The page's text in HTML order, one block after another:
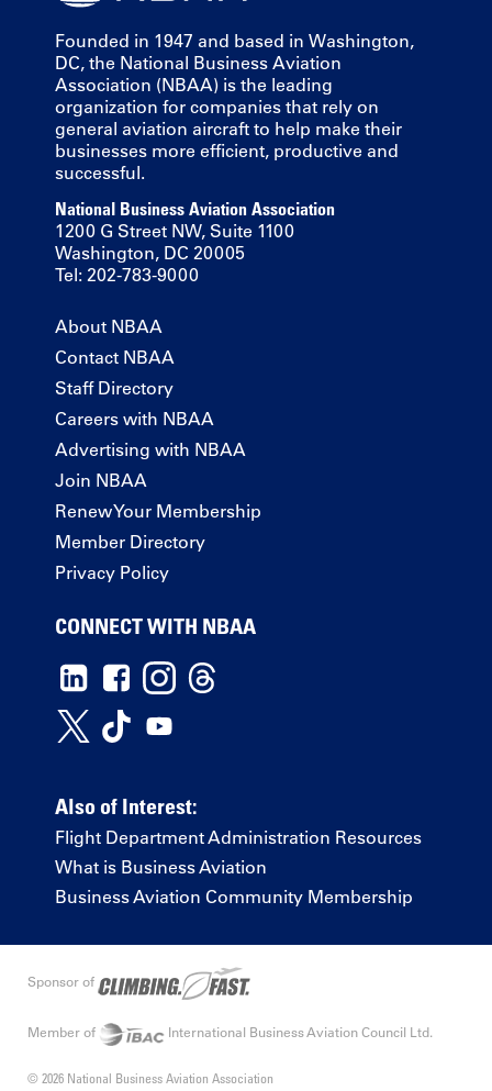
Founded in 1947 and based in Washington,
DC, the National Business Aviation
Association (NBAA) is the leading
organization for companies that rely on
general aviation aircraft to help make their
businesses more efficient, productive and
successful.
National Business Aviation Association
1200 G Street NW, Suite 1100
Washington, DC 20005
Tel: 202-783-9000
About NBAA
Contact NBAA
Staff Directory
Careers with NBAA
Advertising with NBAA
Join NBAA
Renew Your Membership
Member Directory
Privacy Policy
CONNECT WITH NBAA
Also of Interest:
Flight Department Administration Resources
What is Business Aviation
Business Aviation Community Membership
Sponsor of
Member of International Business Aviation Council Ltd.
© 2026 National Business Aviation Association